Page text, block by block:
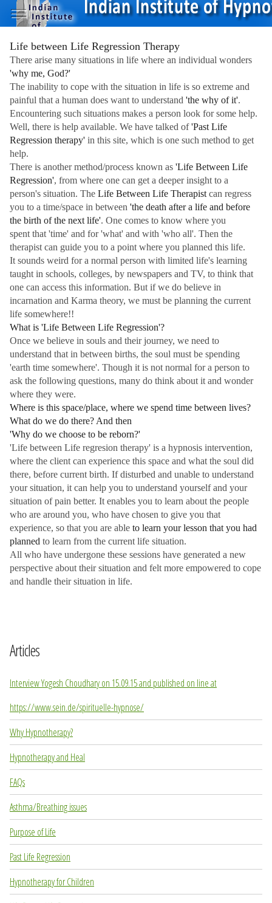
Life between Life Regression Therapy
There arise many situations in life where an individual wonders
'why me, God?'
The inability to cope with the situation in life is so extreme and
painful that a human does want to understand 'the why of it'.
Encountering such situations makes a person look for some help.
Well, there is help available. We have talked of'Past Life
Regression therapy' in this site, which is one such method to get
help.
There is another method/process known as 'Life Between Life
Regression', from where one can get a deeper insight to a
person's situation. The Life Between Life Therapist can regress
you to a time/space in between 'the death after a life and before
the birth of the next life'. One comes to know where you
spent that 'time' and for 'what' and with 'who all'. Then the
therapist can guide you to a point where you planned this life.
It sounds weird for a normal person with limited life's learning
taught in schools, colleges, by newspapers and TV, to think that
one can access this information. But if we do believe in
incarnation and Karma theory, we must be planning the current
life somewhere!!
What is 'Life Between Life Regression'?
Once we believe in souls and their journey, we need to
understand that in between births, the soul must be spending
'earth time somewhere'. Though it is not normal for a person to
ask the following questions, many do think about it and wonder
where they were.
Where is this space/place, where we spend time between lives?
What do we do there? And then
'Why do we choose to be reborn?'
'Life between Life regresion therapy' is a hypnosis intervention,
where the client can experience this space and what the soul did
there, before current birth. If disturbed and unable to understand
your situation, it can help you to understand yourself and your
situation of pain better. It enables you to learn about the people
who are around you, who have chosen to give you that
experience, so that you are able to learn your lesson that you had
planned to learn from the current life situation.
All who have undergone these sessions have generated a new
perspective about their situation and felt more empowered to cope
and handle their situation in life.
Articles
Interview Yogesh Choudhary on 15.09.15 and published on line at
https://www.sein.de/spirituelle-hypnose/
Why Hypnotherapy?
Hypnotherapy and Heal
FAQs
Asthma/Breathing issues
Purpose of Life
Past Life Regression
Hypnotherapy for Children